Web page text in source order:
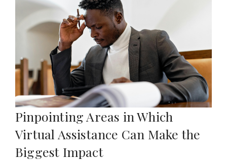
Pinpointing Areas in Which
Virtual Assistance Can Make the
Biggest Impact